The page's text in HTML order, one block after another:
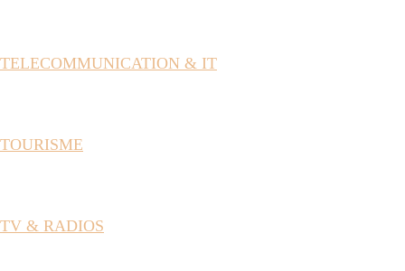
TELECOMMUNICATION & IT
TOURISME
TV & RADIOS